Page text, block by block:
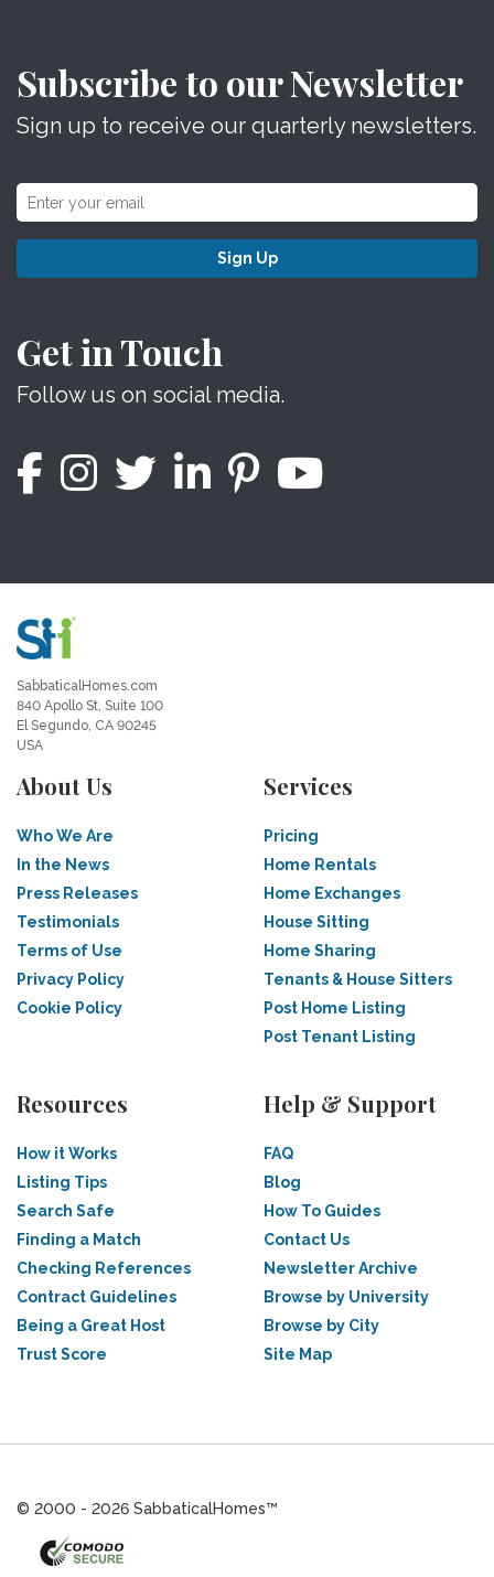
Subscribe to our Newsletter
Sign up to receive our quarterly newsletters.
Sign Up
Get in Touch
Follow us on social media.
SabbaticalHomes.com
840 Apollo St, Suite 100
El Segundo, CA 90245
USA
About Us
Who We Are
In the News
Press Releases
Testimonials
Terms of Use
Privacy Policy
Cookie Policy
Services
Pricing
Home Rentals
Home Exchanges
House Sitting
Home Sharing
Tenants & House Sitters
Post Home Listing
Post Tenant Listing
Resources
How it Works
Listing Tips
Search Safe
Finding a Match
Checking References
Contract Guidelines
Being a Great Host
Trust Score
Help & Support
FAQ
Blog
How To Guides
Contact Us
Newsletter Archive
Browse by University
Browse by City
Site Map
© 2000 - 2026 SabbaticalHomes™